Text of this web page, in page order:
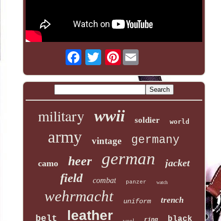
Pinterest
military wwii soldier world
army vintage germany
camo heer german jacket
field combat panzer watch
wehrmacht uniform trench
belt leather black